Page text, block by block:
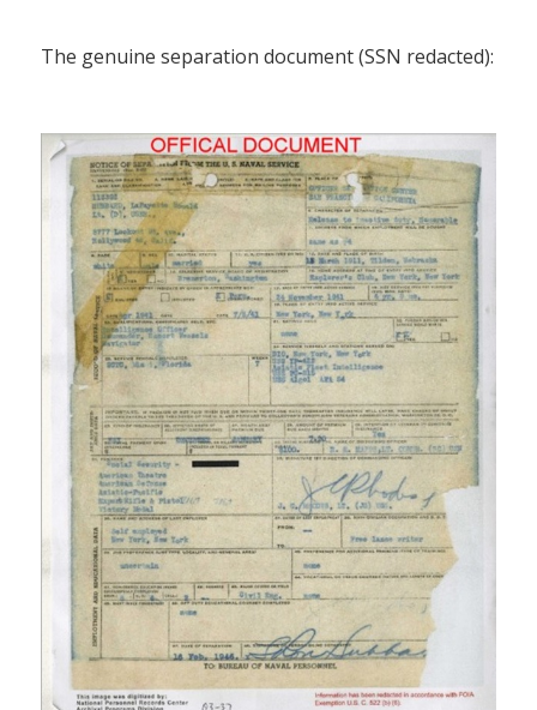
The genuine separation document (SSN redacted):